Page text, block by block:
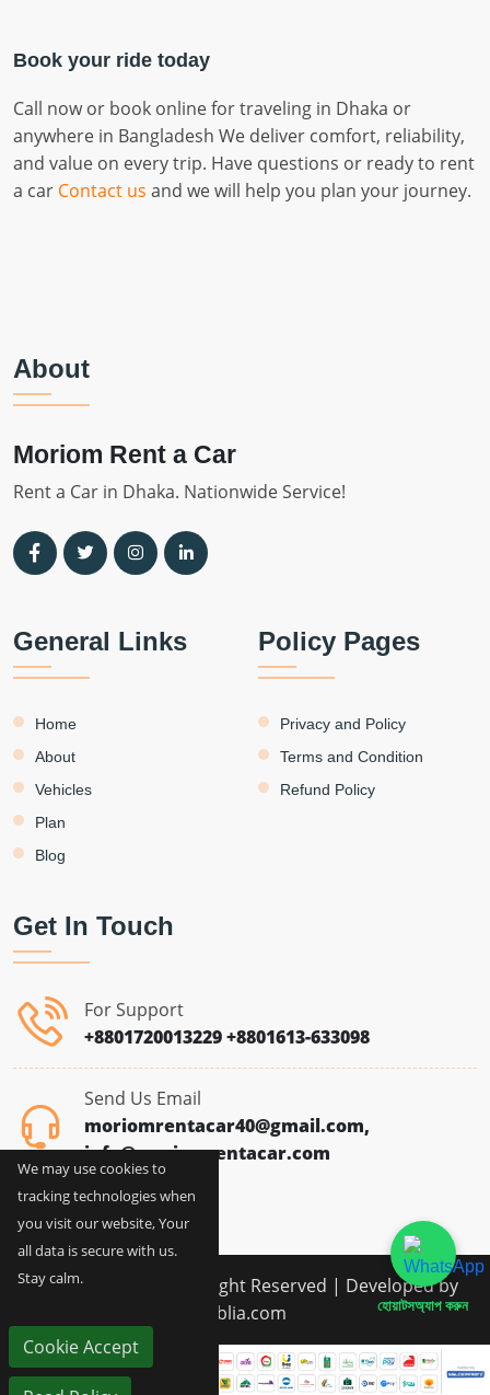
Book your ride today
Call now or book online for traveling in Dhaka or
anywhere in Bangladesh We deliver comfort, reliability,
and value on every trip. Have questions or ready to rent
a car Contact us and we will help you plan your journey.
About
Moriom Rent a Car
Rent a Car in Dhaka. Nationwide Service!
General Links
Home
About
Vehicles
Plan
Blog
Policy Pages
Privacy and Policy
Terms and Condition
Refund Policy
Get In Touch
For Support
+8801720013229+8801613-633098
Send Us Email
moriomrentacar40@gmail.com,
info@moriomrentacar.com
Copyright © 2026 All Right Reserved | Developed by
siblia.com
হোয়াটসঅ্যাপ করুন
We may use cookies to
tracking technologies when
you visit our website, Your
all data is secure with us.
Stay calm.
Cookie Accept